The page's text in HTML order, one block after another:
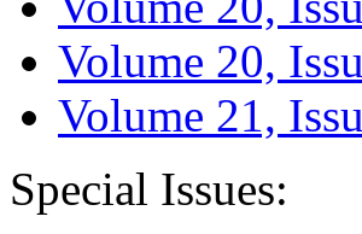
Volume 20,
Volume 21,
Special Issues: